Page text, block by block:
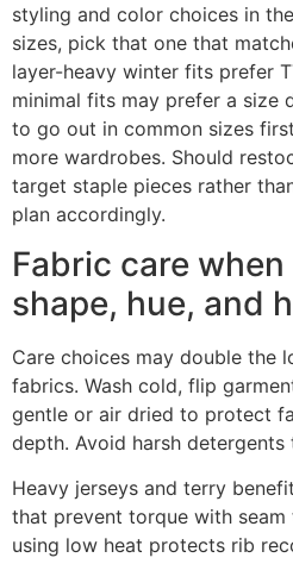
styling and color choices in
sizes, pick that one that
layer-heavy winter fits prefer
minimal fits may prefer a size
to go out in common sizes
more wardrobes. Should
target staple pieces rather
plan accordingly.
Fabric care
shape, hue, and
Care choices may double the
fabrics. Wash cold, flip
gentle or air dried to protect
depth. Avoid harsh detergents
Heavy jerseys and terry
that prevent torque with
using low heat protects rib